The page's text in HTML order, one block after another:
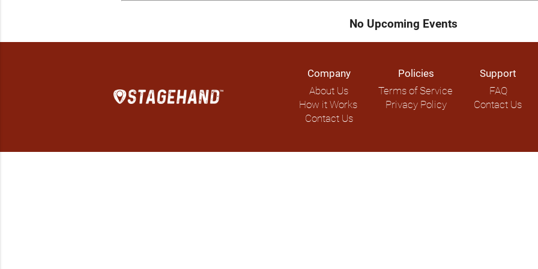
No Upcoming Events
Company
About Us
How it Works
Contact Us
Policies
Terms of Service
Privacy Policy
Support
FAQ
Contact Us